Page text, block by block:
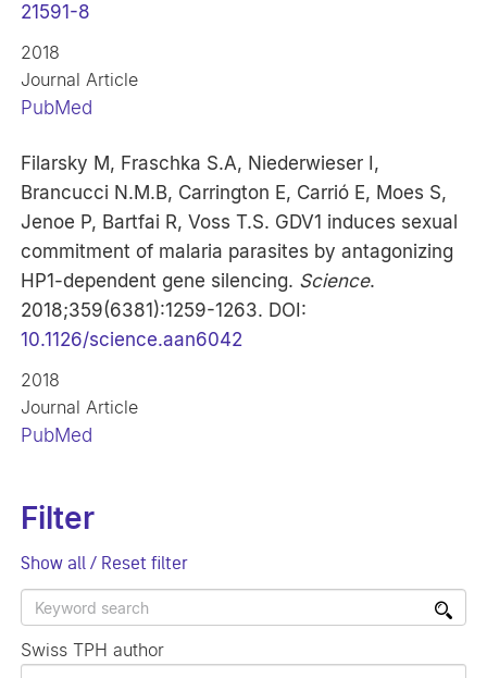
21591-8
2018
Journal Article
PubMed
Filarsky M, Fraschka S.A, Niederwieser I,
Brancucci N.M.B, Carrington E, Carrió E, Moes S,
Jenoe P, Bartfai R, Voss T.S. GDV1 induces sexual
commitment of malaria parasites by antagonizing
HP1-dependent gene silencing. Science.
2018;359(6381):1259-1263. DOI:
10.1126/science.aan6042
2018
Journal Article
PubMed
Filter
Show all / Reset filter
Swiss TPH author